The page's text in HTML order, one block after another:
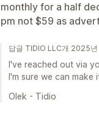
monthly for a half
pm not $59 as
답글 TIDIO LLC개 2025년
I've reached out via
I'm sure we can make
Olek - Tidio